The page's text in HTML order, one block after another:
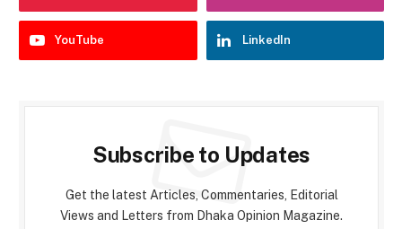
YouTube LinkedIn
Subscribe to Updates
Get the latest Articles, Commentaries, Editorial
Views and Letters from Dhaka Opinion Magazine.